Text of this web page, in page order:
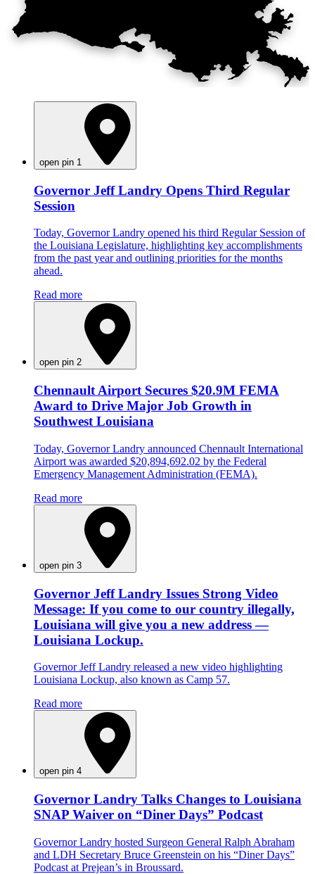
open pin 1
Governor Jeff Landry Opens Third Regular
Session
Today, Governor Landry opened his third Regular Session of
the Louisiana Legislature, highlighting key accomplishments
from the past year and outlining priorities for the months
ahead.
Read more
open pin 2
Chennault Airport Secures $20.9M FEMA
Award to Drive Major Job Growth in
Southwest Louisiana
Today, Governor Landry announced Chennault International
Airport was awarded $20,894,692.02 by the Federal
Emergency Management Administration (FEMA).
Read more
open pin 3
Governor Jeff Landry Issues Strong Video
Message: If you come to our country illegally,
Louisiana will give you a new address —
Louisiana Lockup.
Governor Jeff Landry released a new video highlighting
Louisiana Lockup, also known as Camp 57.
Read more
open pin 4
Governor Landry Talks Changes to Louisiana
SNAP Waiver on “Diner Days” Podcast
Governor Landry hosted Surgeon General Ralph Abraham
and LDH Secretary Bruce Greenstein on his “Diner Days”
Podcast at Prejean’s in Broussard.